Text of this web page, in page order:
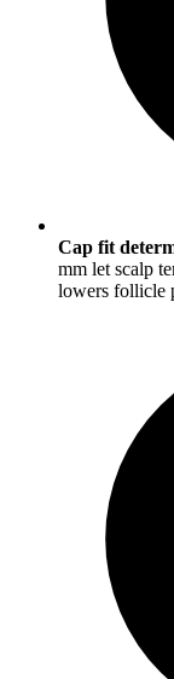
Cap fit
mm let scalp
lowers follicle